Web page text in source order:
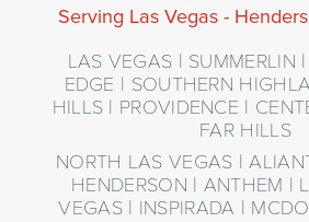
Serving Las Vegas -
LAS VEGAS | SUMMERLIN
EDGE | SOUTHERN
HILLS | PROVIDENCE |
FAR HILLS
NORTH LAS VEGAS |
HENDERSON | ANTHEM |
VEGAS | INSPIRADA |